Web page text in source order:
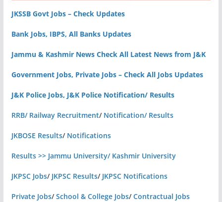
JKSSB Govt Jobs – Check Updates
Bank Jobs, IBPS, All Banks Updates
Jammu & Kashmir News Check All Latest News from J&K
Government Jobs, Private Jobs – Check All Jobs Updates
J&K Police Jobs, J&K Police Notification/ Results
RRB/ Railway Recruitment/ Notification/ Results
JKBOSE Results/ Notifications
Results >> Jammu University/ Kashmir University
JKPSC Jobs/ JKPSC Results/ JKPSC Notifications
Private Jobs/School & College Jobs/Contractual Jobs